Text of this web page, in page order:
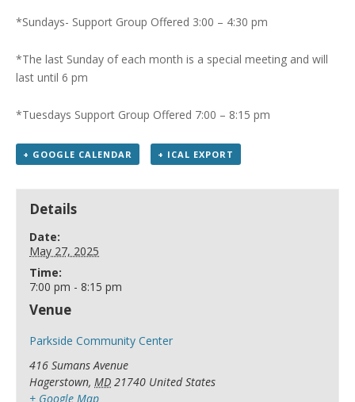
*Sundays- Support Group Offered 3:00 – 4:30 pm
*The last Sunday of each month is a special meeting and will
last until 6 pm
*Tuesdays Support Group Offered 7:00 – 8:15 pm
+ GOOGLE CALENDAR + ICAL EXPORT
Details
Date:
May 27, 2025
Time:
7:00 pm - 8:15 pm
Venue
Parkside Community Center
416 Sumans Avenue
Hagerstown, MD 21740 United States
+ Google Map